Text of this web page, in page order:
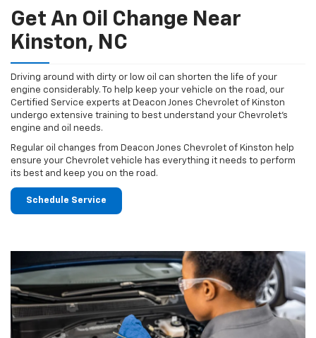
Get An Oil Change Near
Kinston, NC
Driving around with dirty or low oil can shorten the life of your
engine considerably. To help keep your vehicle on the road, our
Certified Service experts at Deacon Jones Chevrolet of Kinston
undergo extensive training to best understand your Chevrolet's
engine and oil needs.
Regular oil changes from Deacon Jones Chevrolet of Kinston help
ensure your Chevrolet vehicle has everything it needs to perform
its best and keep you on the road.
Schedule Service